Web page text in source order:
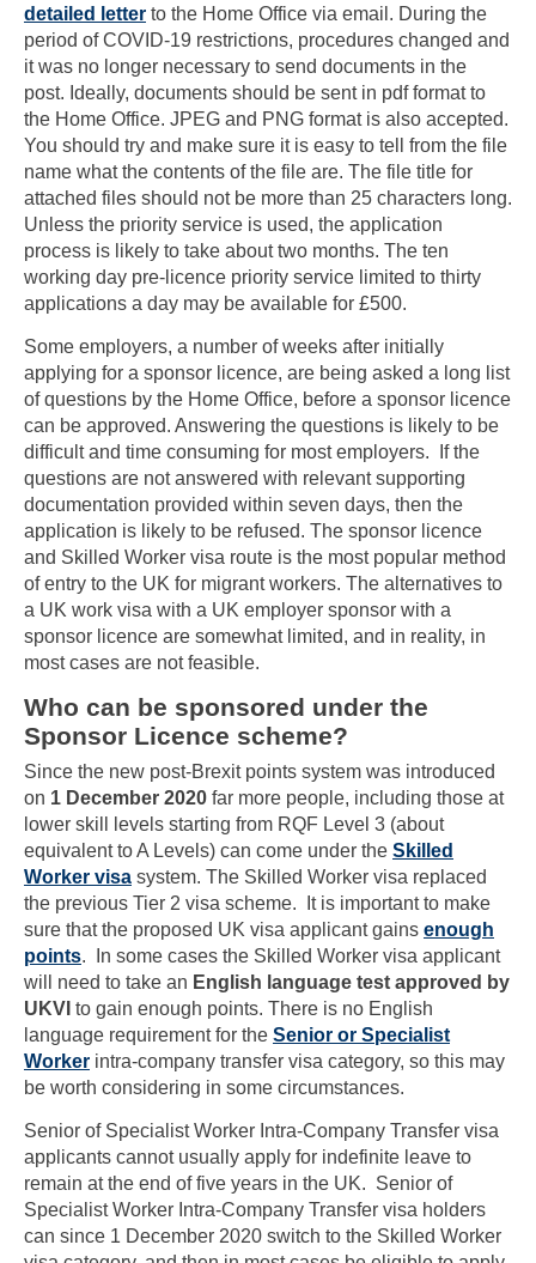
detailed letter to the Home Office via email. During the
period of COVID-19 restrictions, procedures changed and
it was no longer necessary to send documents in the
post. Ideally, documents should be sent in pdf format to
the Home Office. JPEG and PNG format is also accepted.
You should try and make sure it is easy to tell from the file
name what the contents of the file are. The file title for
attached files should not be more than 25 characters long.
Unless the priority service is used, the application
process is likely to take about two months. The ten
working day pre-licence priority service limited to thirty
applications a day may be available for £500.
Some employers, a number of weeks after initially
applying for a sponsor licence, are being asked a long list
of questions by the Home Office, before a sponsor licence
can be approved. Answering the questions is likely to be
difficult and time consuming for most employers. If the
questions are not answered with relevant supporting
documentation provided within seven days, then the
application is likely to be refused. The sponsor licence
and Skilled Worker visa route is the most popular method
of entry to the UK for migrant workers. The alternatives to
a UK work visa with a UK employer sponsor with a
sponsor licence are somewhat limited, and in reality, in
most cases are not feasible.
Who can be sponsored under the
Sponsor Licence scheme?
Since the new post-Brexit points system was introduced
on 1 December 2020 far more people, including those at
lower skill levels starting from RQF Level 3 (about
equivalent to A Levels) can come under the Skilled
Worker visa system. The Skilled Worker visa replaced
the previous Tier 2 visa scheme. It is important to make
sure that the proposed UK visa applicant gains enough
points. In some cases the Skilled Worker visa applicant
will need to take an English language test approved by
UKVI to gain enough points. There is no English
language requirement for the Senior or Specialist
Worker intra-company transfer visa category, so this may
be worth considering in some circumstances.
Senior of Specialist Worker Intra-Company Transfer visa
applicants cannot usually apply for indefinite leave to
remain at the end of five years in the UK. Senior of
Specialist Worker Intra-Company Transfer visa holders
can since 1 December 2020 switch to the Skilled Worker